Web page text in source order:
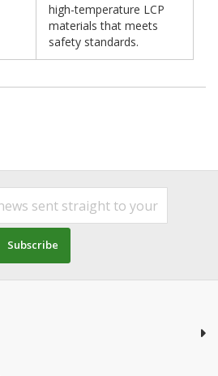
high-temperature LCP
materials that meets
safety standards.
Subscribe